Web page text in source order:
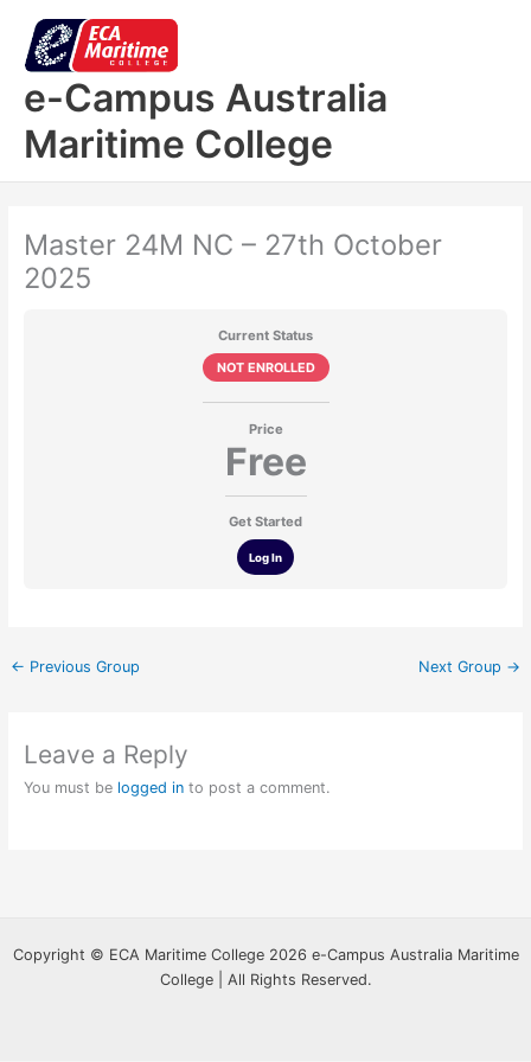
content
e-Campus Australia
Maritime College
Master 24M NC – 27th October
2025
Current Status
NOT ENROLLED
Price
Free
Get Started
Log In
← Previous Group Next Group →
Leave a Reply
You must be logged into post a comment.
Copyright © ECA Maritime College 2026 e-Campus Australia Maritime
College | All Rights Reserved.